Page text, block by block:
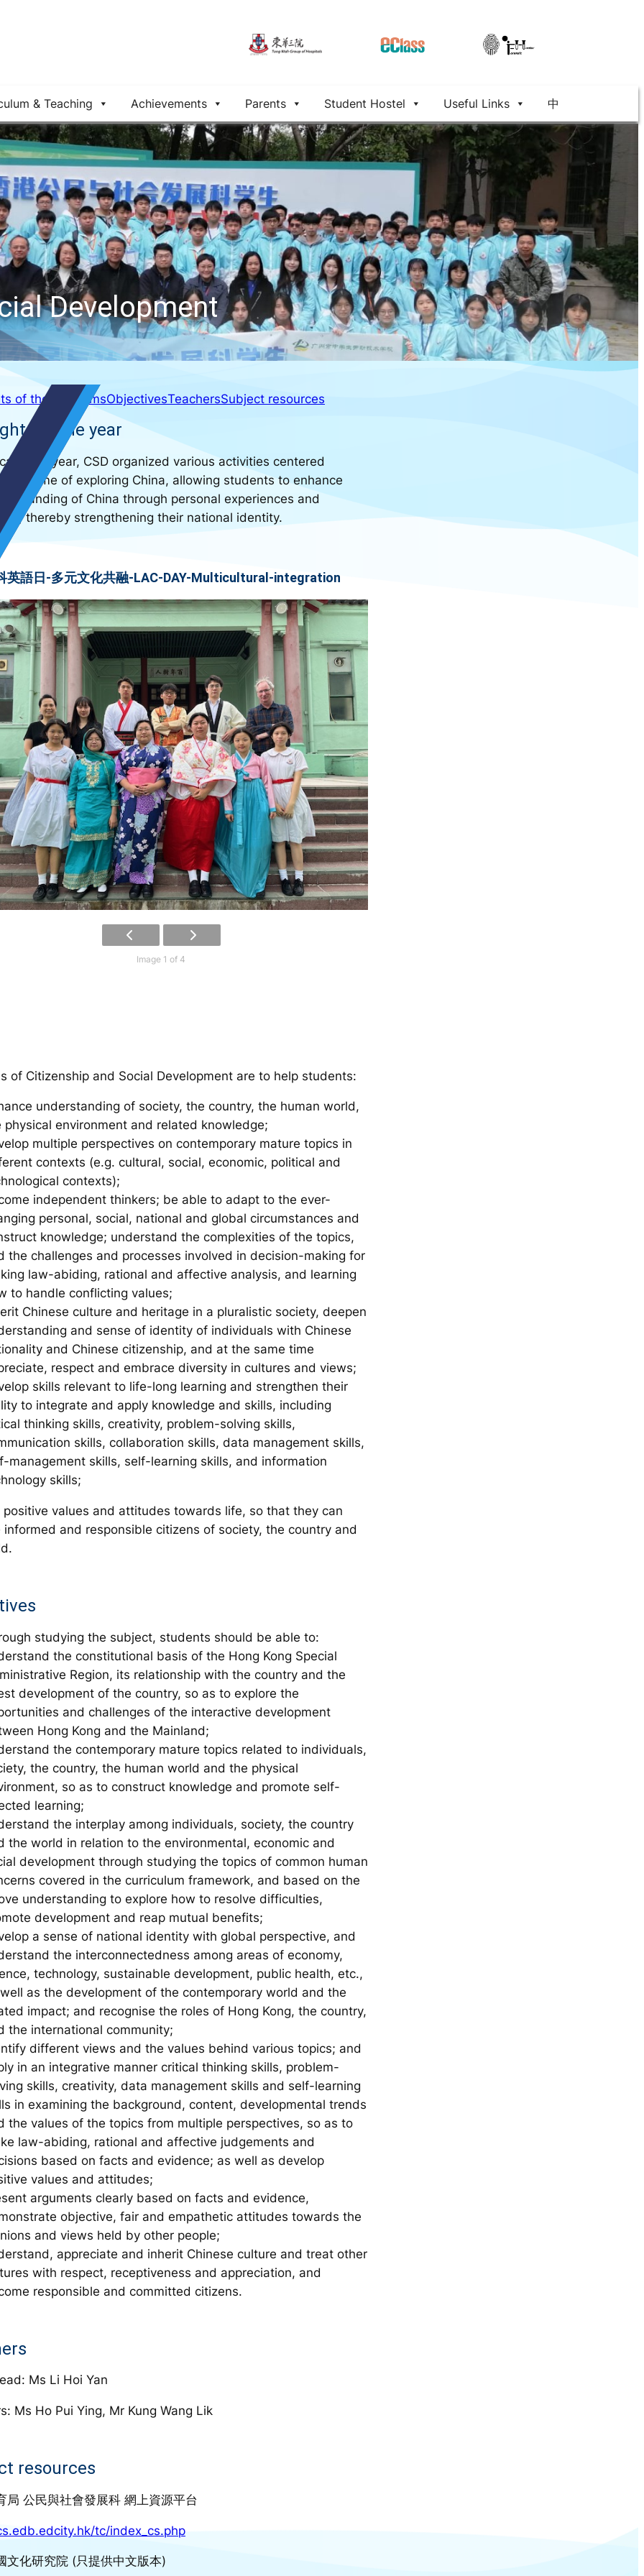
& Teaching Achievements Parents Student Hostel Useful Links 中
Development
of the yearAimsObjectivesTeachersSubject resources
of the year
year, CSD organized various activities centered
theme of exploring China, allowing students to enhance
of China through personal experiences and
thereby strengthening their national identity.
英語日-多元文化共融-LAC-DAY-Multicultural-integration
Image 1 of 4
of Citizenship and Social Development are to help students:
understanding of society, the country, the human world,
physical environment and related knowledge;
multiple perspectives on contemporary mature topics in
contexts (e.g. cultural, social, economic, political and
contexts);
independent thinkers; be able to adapt to the ever-
personal, social, national and global circumstances and
knowledge; understand the complexities of the topics,
the challenges and processes involved in decision-making for
law-abiding, rational and affective analysis, and learning
to handle conflicting values;
Chinese culture and heritage in a pluralistic society, deepen
and sense of identity of individuals with Chinese
and Chinese citizenship, and at the same time
respect and embrace diversity in cultures and views;
skills relevant to life-long learning and strengthen their
to integrate and apply knowledge and skills, including
thinking skills, creativity, problem-solving skills,
skills, collaboration skills, data management skills,
management skills, self-learning skills, and information
skills;
positive values and attitudes towards life, so that they can
informed and responsible citizens of society, the country and
studying the subject, students should be able to:
the constitutional basis of the Hong Kong Special
Region, its relationship with the country and the
development of the country, so as to explore the
and challenges of the interactive development
Hong Kong and the Mainland;
the contemporary mature topics related to individuals,
the country, the human world and the physical
so as to construct knowledge and promote self-
learning;
the interplay among individuals, society, the country
the world in relation to the environmental, economic and
development through studying the topics of common human
covered in the curriculum framework, and based on the
understanding to explore how to resolve difficulties,
development and reap mutual benefits;
a sense of national identity with global perspective, and
the interconnectedness among areas of economy,
technology, sustainable development, public health, etc.,
as the development of the contemporary world and the
impact; and recognise the roles of Hong Kong, the country,
the international community;
different views and the values behind various topics; and
in an integrative manner critical thinking skills, problem-
skills, creativity, data management skills and self-learning
in examining the background, content, developmental trends
the values of the topics from multiple perspectives, so as to
law-abiding, rational and affective judgements and
based on facts and evidence; as well as develop
values and attitudes;
arguments clearly based on facts and evidence,
objective, fair and empathetic attitudes towards the
and views held by other people;
appreciate and inherit Chinese culture and treat other
with respect, receptiveness and appreciation, and
responsible and committed citizens.
Ms Li Hoi Yan
Ms Ho Pui Ying, Mr Kung Wang Lik
resources
局 公民與社會發展科 網上資源平台
tc/index_cs.php
文化研究院 (只提供中文版本)